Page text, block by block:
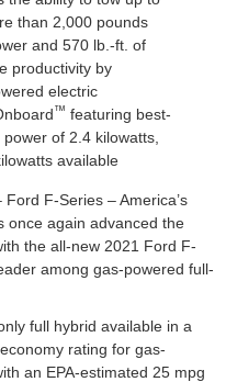
than 2,000 pounds
and 570 lb.-ft. of
productivity by
electric
™ featuring best-
of 2.4 kilowatts,
available
Ford F-Series – America’s
once again advanced the
the all-new 2021 Ford F-
among gas-powered full-
full hybrid available in a
rating for gas-
an EPA-estimated 25 mpg